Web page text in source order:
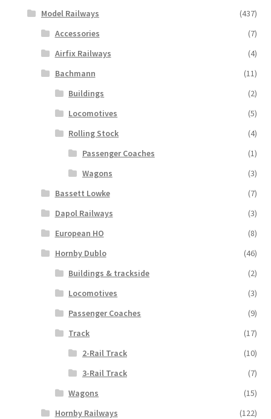
Model Railways
(437)
Accessories
(7)
Airfix Railways
(4)
Bachmann
(11)
Buildings
(2)
Locomotives
(5)
Rolling Stock
(4)
Passenger Coaches
(1)
Wagons
(3)
Bassett Lowke
(7)
Dapol Railways
(3)
European HO
(8)
Hornby Dublo
(46)
Buildings & trackside
(2)
Locomotives
(3)
Passenger Coaches
(9)
Track
(17)
2-Rail Track
(10)
3-Rail Track
(7)
Wagons
(15)
Hornby Railways
(122)